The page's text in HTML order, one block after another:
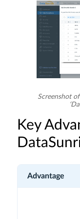
Screenshot
Key
Advantage